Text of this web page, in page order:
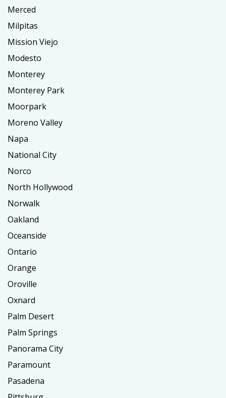
Merced
Milpitas
Mission Viejo
Modesto
Monterey
Monterey Park
Moorpark
Moreno Valley
Napa
National City
Norco
North Hollywood
Norwalk
Oakland
Oceanside
Ontario
Orange
Oroville
Oxnard
Palm Desert
Palm Springs
Panorama City
Paramount
Pasadena